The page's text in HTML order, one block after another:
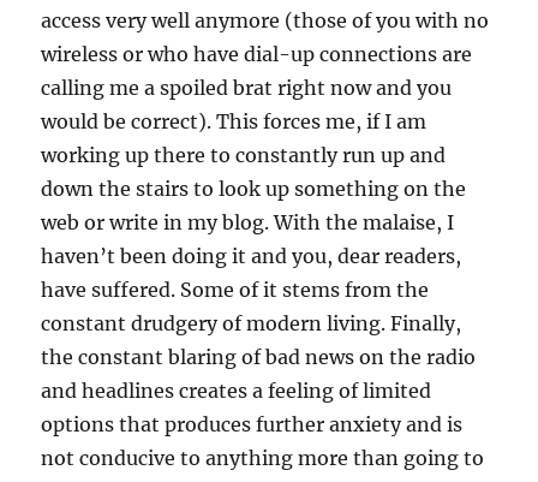
access very well anymore (those of you with no
wireless or who have dial-up connections are
calling me a spoiled brat right now and you
would be correct). This forces me, if I am
working up there to constantly run up and
down the stairs to look up something on the
web or write in my blog. With the malaise, I
haven’t been doing it and you, dear readers,
have suffered. Some of it stems from the
constant drudgery of modern living. Finally,
the constant blaring of bad news on the radio
and headlines creates a feeling of limited
options that produces further anxiety and is
not conducive to anything more than going to